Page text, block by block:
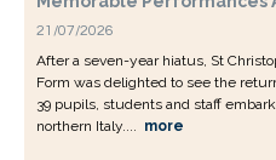
21/07/2026
After a seven-year hiatus, St
Form was delighted to see the
39 pupils, students and staff
northern Italy.... more